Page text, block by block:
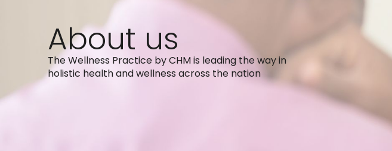
About us
The Wellness Practice by CHM is leading the way in
holistic health and wellness across the nation